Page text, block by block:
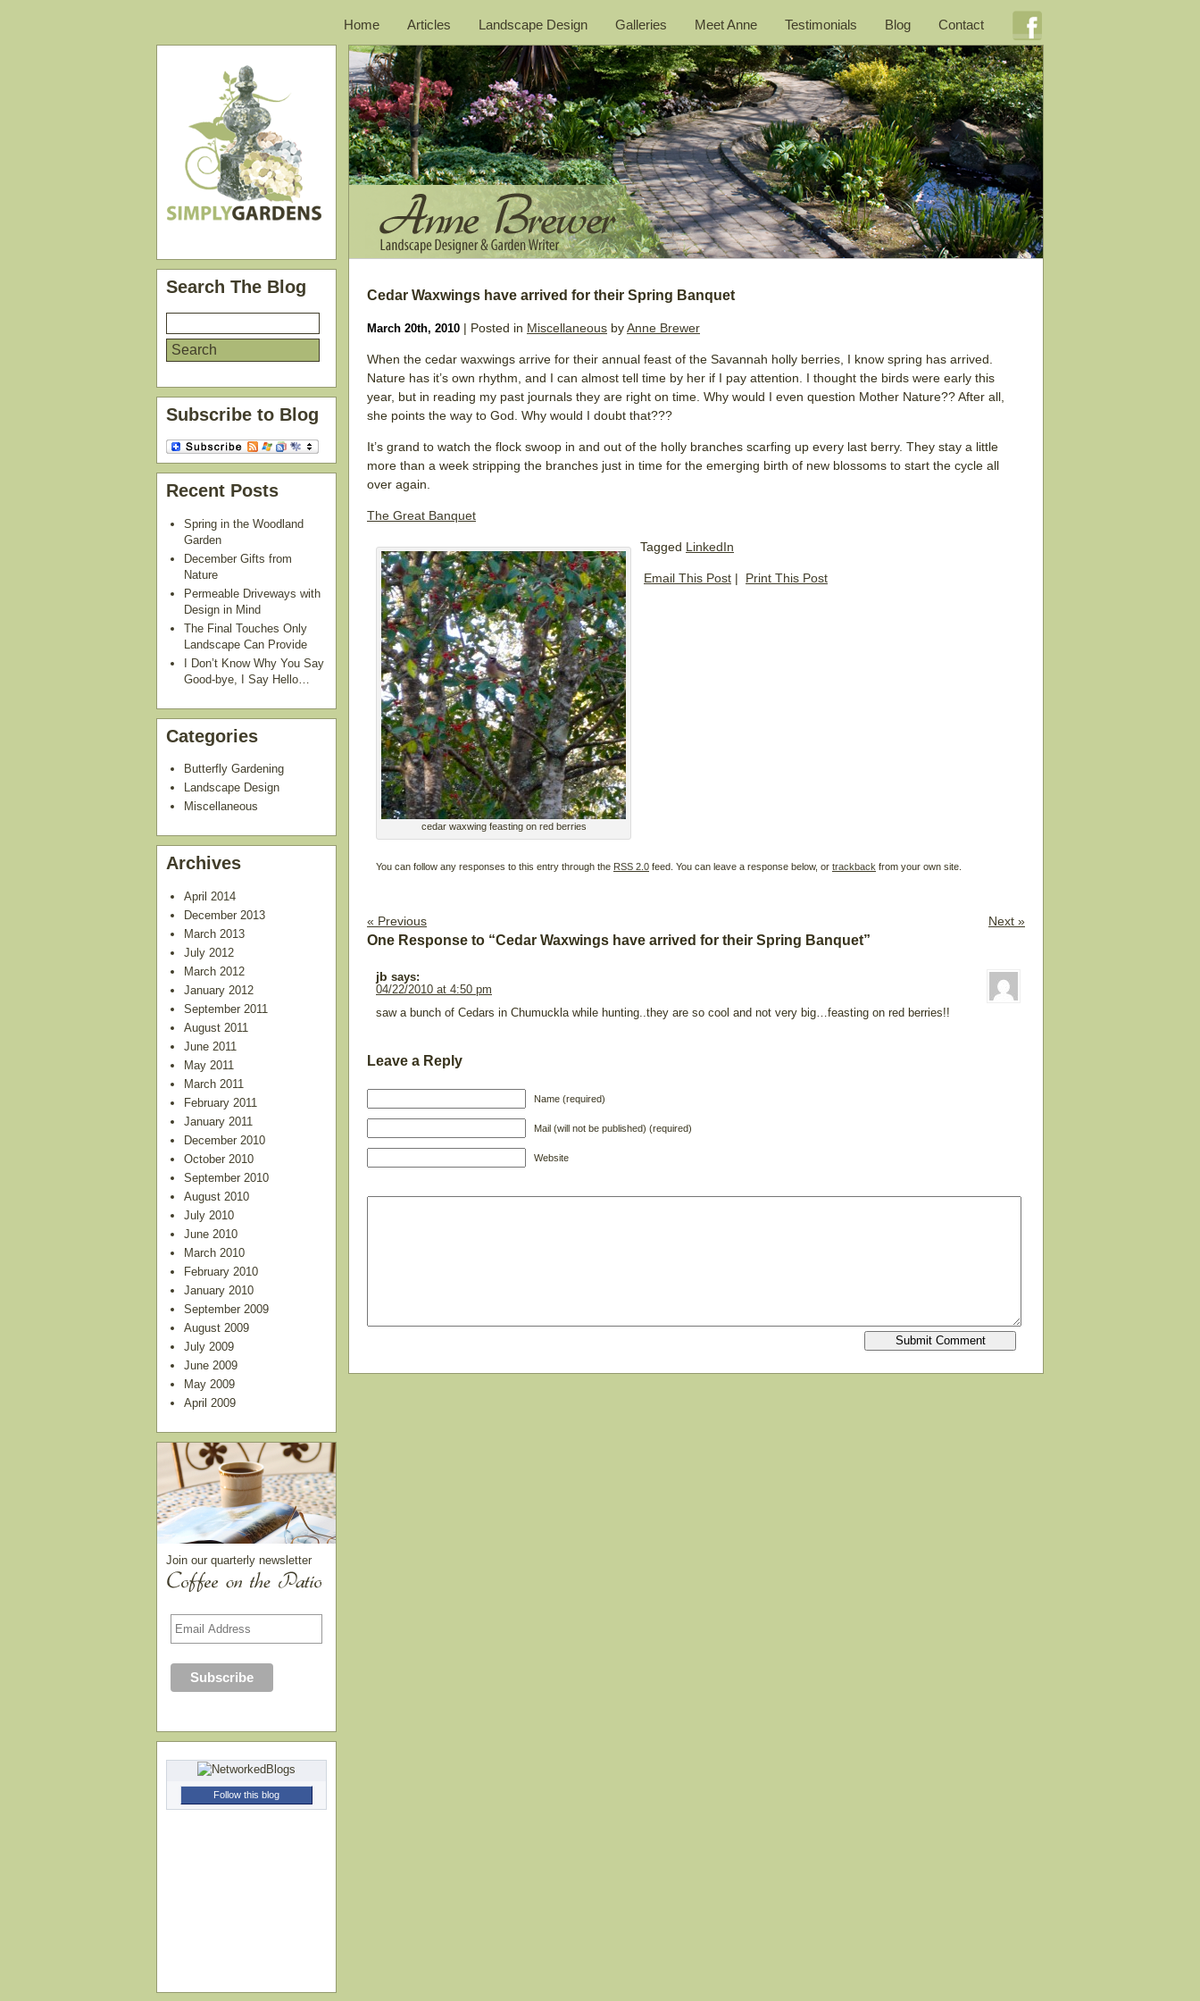
Home Articles Landscape Design Galleries Meet Anne Testimonials Blog Contact
Cedar Waxwings have arrived for their Spring Banquet
March 20th, 2010 | Posted in Miscellaneous byAnne Brewer
When the cedar waxwings arrive for their annual feast of the Savannah holly berries, I know spring has arrived.
Nature has it’s own rhythm, and I can almost tell time by her if I pay attention. I thought the birds were early this
year, but in reading my past journals they are right on time. Why would I even question Mother Nature?? After all,
she points the way to God. Why would I doubt that???
It’s grand to watch the flock swoop in and out of the holly branches scarfing up every last berry. They stay a little
more than a week stripping the branches just in time for the emerging birth of new blossoms to start the cycle all
over again.
The Great Banquet
cedar waxwing feasting on red berries
Tagged LinkedIn
Email This Post | Print This Post
You can follow any responses to this entry through the RSS 2.0 feed. You can leave a response below, or trackback from your own site.
« Previous Next »
One Response to “Cedar Waxwings have arrived for their Spring Banquet”
jb says:
04/22/2010 at 4:50 pm
saw a bunch of Cedars in Chumuckla while hunting..they are so cool and not very big…feasting on red berries!!
Leave a Reply
Name (required)
Mail (will not be published) (required)
Website
Search The Blog
Subscribe to Blog
Recent Posts
Spring in the Woodland
Garden
December Gifts from
Nature
Permeable Driveways with
Design in Mind
The Final Touches Only
Landscape Can Provide
I Don’t Know Why You Say
Good-bye, I Say Hello…
Categories
Butterfly Gardening
Landscape Design
Miscellaneous
Archives
April 2014
December 2013
March 2013
July 2012
March 2012
January 2012
September 2011
August 2011
June 2011
May 2011
March 2011
February 2011
January 2011
December 2010
October 2010
September 2010
August 2010
July 2010
June 2010
March 2010
February 2010
January 2010
September 2009
August 2009
July 2009
June 2009
May 2009
April 2009
Join our quarterly newsletter
Follow this blog